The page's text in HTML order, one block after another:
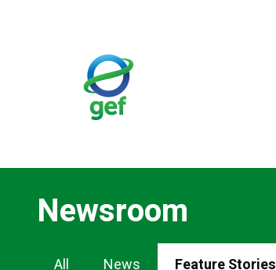
Newsroom
All News Feature Stories